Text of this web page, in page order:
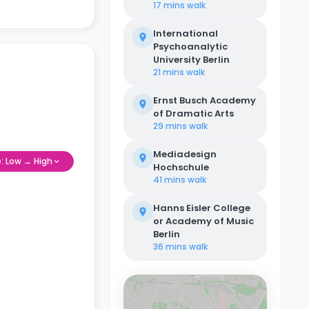
Low → High
17 mins walk
International
Psychoanalytic
University Berlin
21 mins walk
Ernst Busch Academy
of Dramatic Arts
29 mins walk
Mediadesign
Hochschule
41 mins walk
Hanns Eisler College
or Academy of Music
Berlin
36 mins walk